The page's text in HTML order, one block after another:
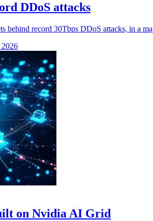
DDoS attacks
behind record 30Tbps DDoS attacks, in a
on Nvidia AI Grid